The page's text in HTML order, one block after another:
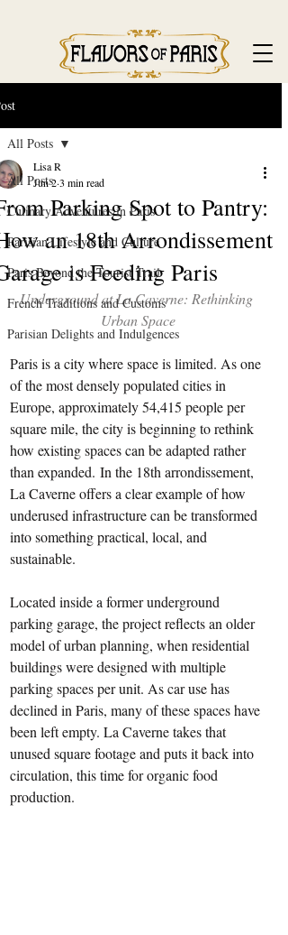
All Posts
Culinary Adventures in Paris
Parisian Lifestyle and Culture
Paris Beyond the Tourist Trail
French Traditions and Customs
Parisian Delights and Indulgences
All Posts
Parking Spot to Pantry:
an 18th Arrondissement
is Feeding Paris
Lisa R
Jun 23 min read
Underground at La Caverne: Rethinking
Urban Space
Paris is a city where space is limited. As one
of the most densely populated cities in
Europe, approximately 54,415 people per
square mile, the city is beginning to rethink
how existing spaces can be adapted rather
than expanded. In the 18th arrondissement,
La Caverne offers a clear example of how
underused infrastructure can be transformed
into something practical, local, and
sustainable.
Located inside a former underground
parking garage, the project reflects an older
model of urban planning, when residential
buildings were designed with multiple
parking spaces per unit. As car use has
declined in Paris, many of these spaces have
been left empty. La Caverne takes that
unused square footage and puts it back into
circulation, this time for organic food
production.